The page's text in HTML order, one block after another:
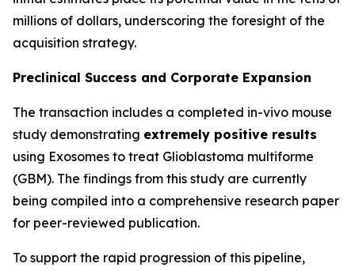
millions of dollars, underscoring the foresight of the
acquisition strategy.
Preclinical Success and Corporate Expansion
The transaction includes a completed in-vivo mouse
study demonstrating extremely positive results
using Exosomes to treat Glioblastoma multiforme
(GBM). The findings from this study are currently
being compiled into a comprehensive research paper
for peer-reviewed publication.
To support the rapid progression of this pipeline,